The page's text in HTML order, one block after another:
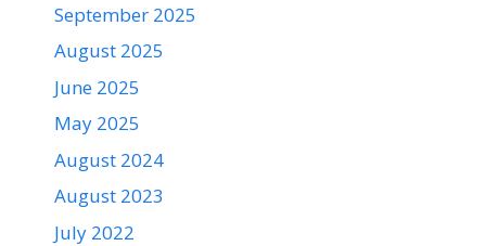
September 2025
August 2025
June 2025
May 2025
August 2024
August 2023
July 2022